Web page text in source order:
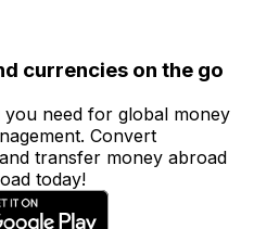
currencies on the go
need for global money
Convert
transfer money abroad
today!